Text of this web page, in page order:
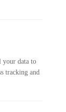
your data to
tracking and